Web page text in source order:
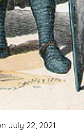
July 22, 2021